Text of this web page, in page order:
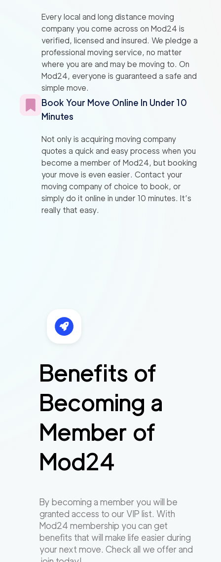
Every local and long distance moving
company you come across on Mod24 is
verified, licensed and insured. We pledge a
professional moving service, no matter
where you are and may be moving to. On
Mod24, everyone is guaranteed a safe and
simple move.
Book Your Move Online In Under 10
Minutes
Not only is acquiring moving company
quotes a quick and easy process when you
become a member of Mod24, but booking
your move is even easier. Contact your
moving company of choice to book, or
simply do it online in under 10 minutes. It’s
really that easy.
Benefits of
Becoming a
Member of
Mod24
By becoming a member you will be
granted access to our VIP list. With
Mod24 membership you can get
benefits that will make life easier during
your next move. Check all we offer and